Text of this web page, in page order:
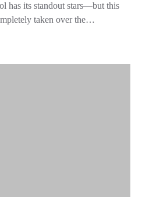
has its standout stars—but this
taken over the…